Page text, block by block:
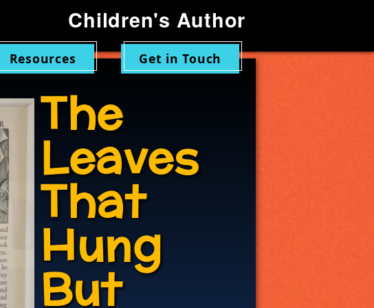
Children's Author
Resources Get in Touch
The
Leaves
That
Hung
But